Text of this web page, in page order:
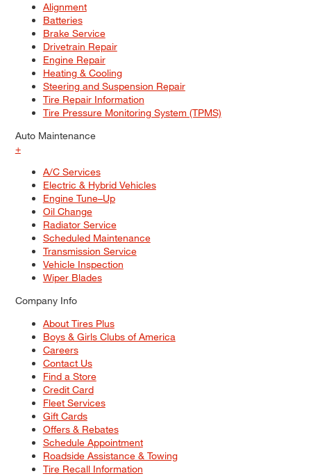
Alignment
Batteries
Brake Service
Drivetrain Repair
Engine Repair
Heating & Cooling
Steering and Suspension Repair
Tire Repair Information
Tire Pressure Monitoring System (TPMS)
Auto Maintenance
+
A/C Services
Electric & Hybrid Vehicles
Engine Tune–Up
Oil Change
Radiator Service
Scheduled Maintenance
Transmission Service
Vehicle Inspection
Wiper Blades
Company Info
About Tires Plus
Boys & Girls Clubs of America
Careers
Contact Us
Find a Store
Credit Card
Fleet Services
Gift Cards
Offers & Rebates
Schedule Appointment
Roadside Assistance & Towing
Tire Recall Information